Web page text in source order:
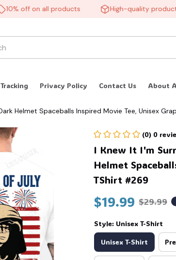
off on all products High-quality products
Privacy Policy Contact Us About
Helmet Spaceballs Inspired Movie Tee, Unisex
(0) 0
I Knew It I'm
Helmet
TShirt #269
$19.99 $29.99
Style: Unisex T-Shirt
Unisex T-Shirt